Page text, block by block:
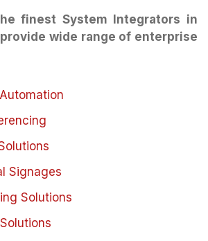
finest System Integrators in
wide range of enterprise
Signages
Solutions